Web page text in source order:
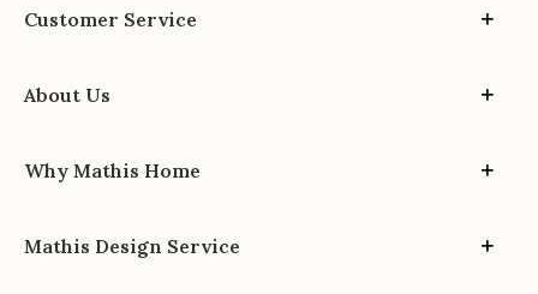
Customer Service
About Us
Why Mathis Home
Mathis Design Service